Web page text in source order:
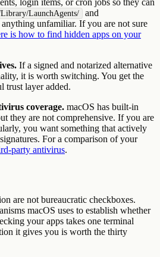
LaunchAgents/ and
unfamiliar. If you are not sure
is how to find hidden apps on your
If a signed and notarized alternative
it is worth switching. You get the
trust layer added.
coverage. macOS has built-in
they are not comprehensive. If you are
you want something that actively
For a comparison of your
party antivirus.
are not bureaucratic checkboxes.
macOS uses to establish whether
your apps takes one terminal
it gives you is worth the thirty